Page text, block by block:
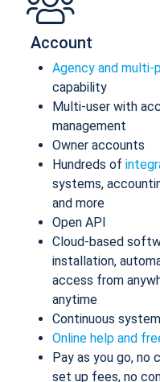
Account
Agency and multi-
capability
Multi-user with
management
Owner accounts
Hundreds of
systems,
and more
Open API
Cloud-based
installation,
access from
anytime
Continuous
Online help and
Pay as you go, no
set up fees, no